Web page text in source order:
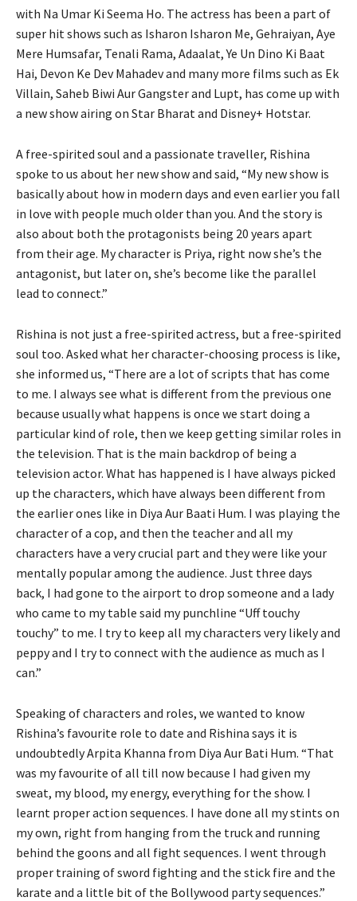
with Na Umar Ki Seema Ho. The actress has been a part of
super hit shows such as Isharon Isharon Me, Gehraiyan, Aye
Mere Humsafar, Tenali Rama, Adaalat, Ye Un Dino Ki Baat
Hai, Devon Ke Dev Mahadev and many more films such as Ek
Villain, Saheb Biwi Aur Gangster and Lupt, has come up with
a new show airing on Star Bharat and Disney+ Hotstar.
A free-spirited soul and a passionate traveller, Rishina
spoke to us about her new show and said, “My new show is
basically about how in modern days and even earlier you fall
in love with people much older than you. And the story is
also about both the protagonists being 20 years apart
from their age. My character is Priya, right now she’s the
antagonist, but later on, she’s become like the parallel
lead to connect.”
Rishina is not just a free-spirited actress, but a free-spirited
soul too. Asked what her character-choosing process is like,
she informed us, “There are a lot of scripts that has come
to me. I always see what is different from the previous one
because usually what happens is once we start doing a
particular kind of role, then we keep getting similar roles in
the television. That is the main backdrop of being a
television actor. What has happened is I have always picked
up the characters, which have always been different from
the earlier ones like in Diya Aur Baati Hum. I was playing the
character of a cop, and then the teacher and all my
characters have a very crucial part and they were like your
mentally popular among the audience. Just three days
back, I had gone to the airport to drop someone and a lady
who came to my table said my punchline “Uff touchy
touchy” to me. I try to keep all my characters very likely and
peppy and I try to connect with the audience as much as I
can.”
Speaking of characters and roles, we wanted to know
Rishina’s favourite role to date and Rishina says it is
undoubtedly Arpita Khanna from Diya Aur Bati Hum. “That
was my favourite of all till now because I had given my
sweat, my blood, my energy, everything for the show. I
learnt proper action sequences. I have done all my stints on
my own, right from hanging from the truck and running
behind the goons and all fight sequences. I went through
proper training of sword fighting and the stick fire and the
karate and a little bit of the Bollywood party sequences.”